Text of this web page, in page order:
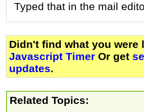
Typed that in the mail
Didn't find what you
Javascript Timer Or get
updates.
Related Topics: